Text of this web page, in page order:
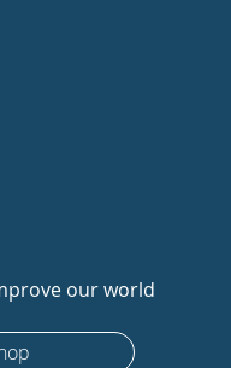
our world